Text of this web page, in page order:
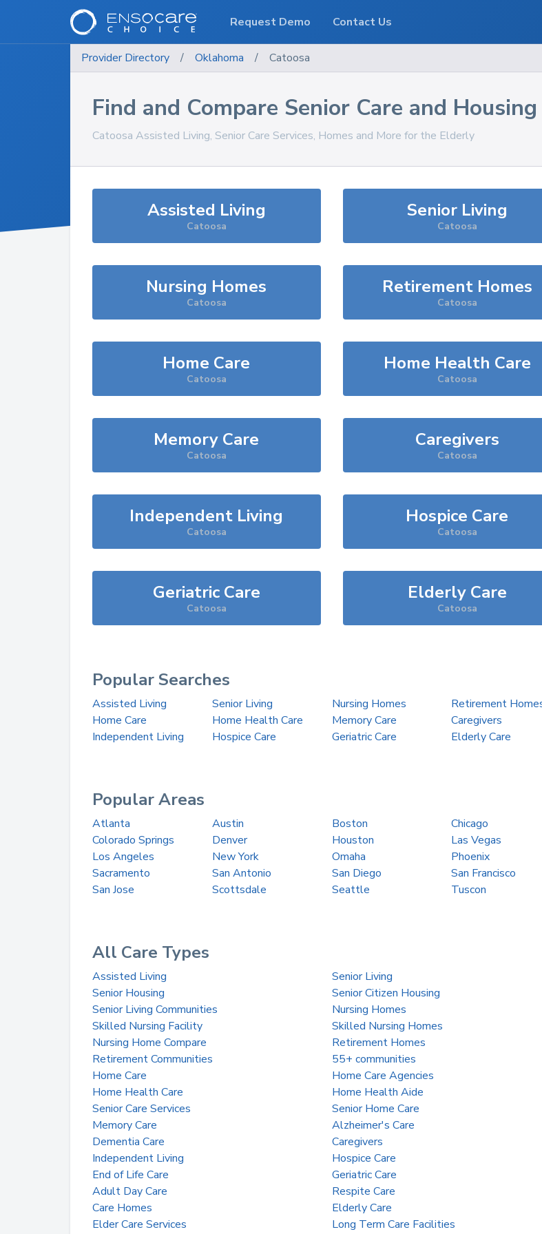
Provider Directory / Oklahoma / Catoosa
Find and Compare Senior Care and
Catoosa Assisted Living, Senior Care Services, Homes and More for the Elderly
Assisted Living
Catoosa
Senior Living
Catoosa
Nursing Homes
Catoosa
Retirement Homes
Catoosa
Home Care
Catoosa
Home Health Care
Catoosa
Memory Care
Catoosa
Caregivers
Catoosa
Independent Living
Catoosa
Hospice Care
Catoosa
Geriatric Care
Catoosa
Elderly Care
Catoosa
Popular Searches
Assisted Living Senior Living Nursing Homes
Retirement
Home Care
Home Health Care Memory Care
Caregivers
Independent Living
Hospice Care Geriatric Care Elderly Care
Popular Areas
Atlanta Austin Boston
Chicago
Colorado Springs
Denver Houston
Las Vegas
Los Angeles
New York Omaha
Phoenix
Sacramento
San Antonio San Diego
San Francisco
San Jose
Scottsdale Seattle Tuscon
All Care Types
Assisted Living
Senior Living
Senior Housing
Senior Citizen Housing
Senior Living Communities
Nursing Homes
Skilled Nursing Facility
Skilled Nursing Homes
Nursing Home Compare
Retirement Homes
Retirement Communities
55+ communities
Home Care
Home Care Agencies
Home Health Care
Home Health Aide
Senior Care Services
Senior Home Care
Memory Care
Alzheimer's Care
Dementia Care
Caregivers
Independent Living
Hospice Care
End of Life Care
Geriatric Care
Adult Day Care
Respite Care
Care Homes
Elderly Care
Elder Care Services
Long Term Care Facilities
Request Demo Contact Us